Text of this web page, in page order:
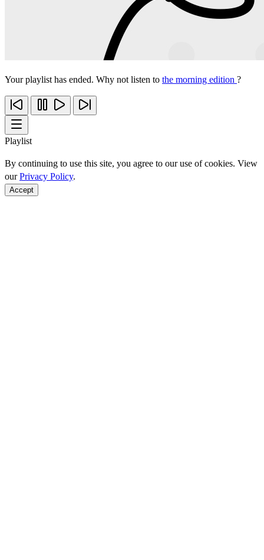
Your playlist has ended. Why not listen to the morning edition ?
Playlist
By continuing to use this site, you agree to our use of cookies. View
ourPrivacy Policy.
Accept